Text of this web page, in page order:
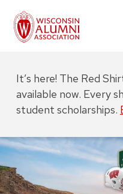
It’s here! The Red
available now. Every
student scholarships.